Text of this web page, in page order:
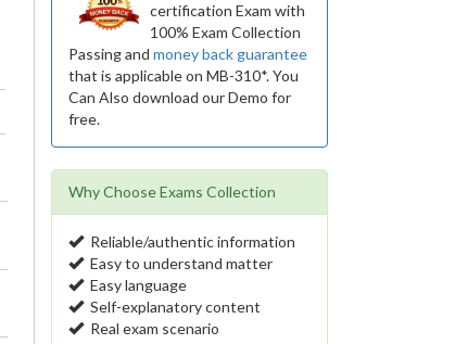
certification Exam with
100% Exam Collection
Passing and money back guarantee
that is applicable on MB-310*. You
Can Also download our Demo for
free.
Why Choose Exams Collection
Reliable/authentic information
Easy to understand matter
Easy language
Self-explanatory content
Real exam scenario